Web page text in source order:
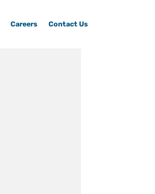
Careers Contact Us